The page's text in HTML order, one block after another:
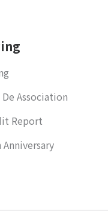
Association
Report